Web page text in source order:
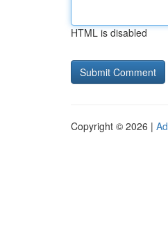
HTML is disabled
Copyright © 2026 |